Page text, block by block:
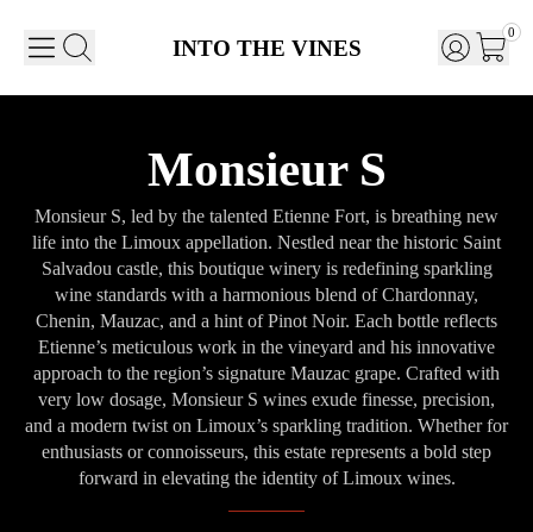
INTO THE VINES
0
Monsieur S
Monsieur S, led by the talented Etienne Fort, is breathing new
life into the Limoux appellation. Nestled near the historic Saint
Salvadou castle, this boutique winery is redefining sparkling
wine standards with a harmonious blend of Chardonnay,
Chenin, Mauzac, and a hint of Pinot Noir. Each bottle reflects
Etienne’s meticulous work in the vineyard and his innovative
approach to the region’s signature Mauzac grape. Crafted with
very low dosage, Monsieur S wines exude finesse, precision,
and a modern twist on Limoux’s sparkling tradition. Whether for
enthusiasts or connoisseurs, this estate represents a bold step
forward in elevating the identity of Limoux wines.